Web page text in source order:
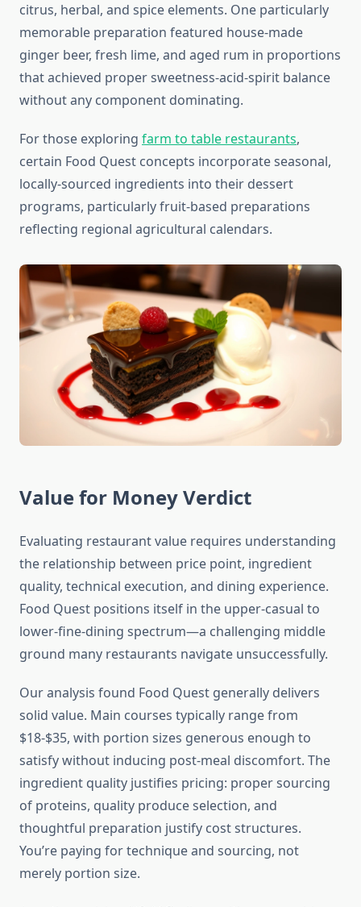
citrus, herbal, and spice elements. One particularly
memorable preparation featured house-made
ginger beer, fresh lime, and aged rum in proportions
that achieved proper sweetness-acid-spirit balance
without any component dominating.
For those exploring farm to table restaurants,
certain Food Quest concepts incorporate seasonal,
locally-sourced ingredients into their dessert
programs, particularly fruit-based preparations
reflecting regional agricultural calendars.
Value for Money Verdict
Evaluating restaurant value requires understanding
the relationship between price point, ingredient
quality, technical execution, and dining experience.
Food Quest positions itself in the upper-casual to
lower-fine-dining spectrum—a challenging middle
ground many restaurants navigate unsuccessfully.
Our analysis found Food Quest generally delivers
solid value. Main courses typically range from
$18-$35, with portion sizes generous enough to
satisfy without inducing post-meal discomfort. The
ingredient quality justifies pricing: proper sourcing
of proteins, quality produce selection, and
thoughtful preparation justify cost structures.
You’re paying for technique and sourcing, not
merely portion size.